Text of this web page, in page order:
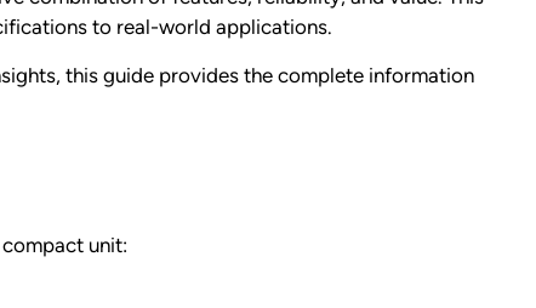
to real-world applications.
this guide provides the complete information
unit: